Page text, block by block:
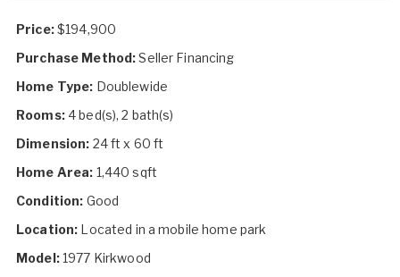
Price:$194,900
Purchase Method:Seller Financing
Home Type: Doublewide
Rooms:4 bed(s), 2 bath(s)
Dimension: 24 ft x 60 ft
Home Area: 1,440 sqft
Condition: Good
Location: Located in a mobile home park
Model:1977 Kirkwood